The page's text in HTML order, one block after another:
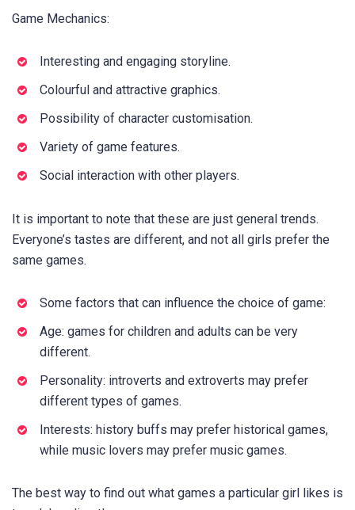
Game Mechanics:
Interesting and engaging storyline.
Colourful and attractive graphics.
Possibility of character customisation.
Variety of game features.
Social interaction with other players.
It is important to note that these are just general trends.
Everyone’s tastes are different, and not all girls prefer the
same games.
Some factors that can influence the choice of game:
Age: games for children and adults can be very
different.
Personality: introverts and extroverts may prefer
different types of games.
Interests: history buffs may prefer historical games,
while music lovers may prefer music games.
The best way to find out what games a particular girl likes is